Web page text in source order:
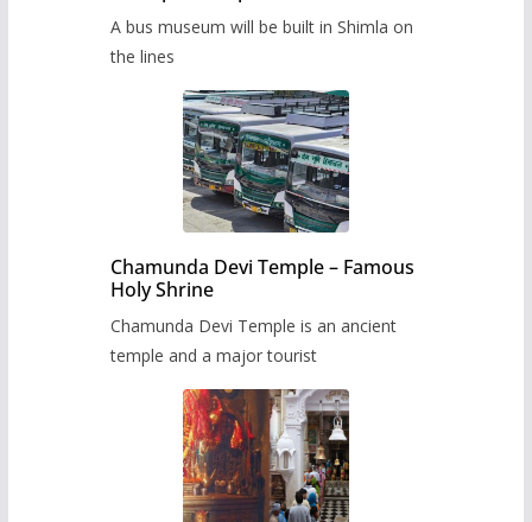
A bus museum will be built in Shimla on
the lines
Chamunda Devi Temple – Famous
Holy Shrine
Chamunda Devi Temple is an ancient
temple and a major tourist